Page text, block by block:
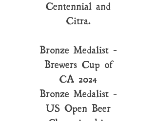
Centennial and
Citra.
Bronze Medalist -
Brewers Cup of
CA 2024
Bronze Medalist -
US Open Beer